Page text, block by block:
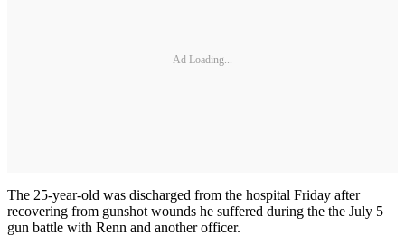
Ad Loading...
The 25-year-old was discharged from the hospital Friday after
recovering from gunshot wounds he suffered during the the July 5
gun battle with Renn and another officer.